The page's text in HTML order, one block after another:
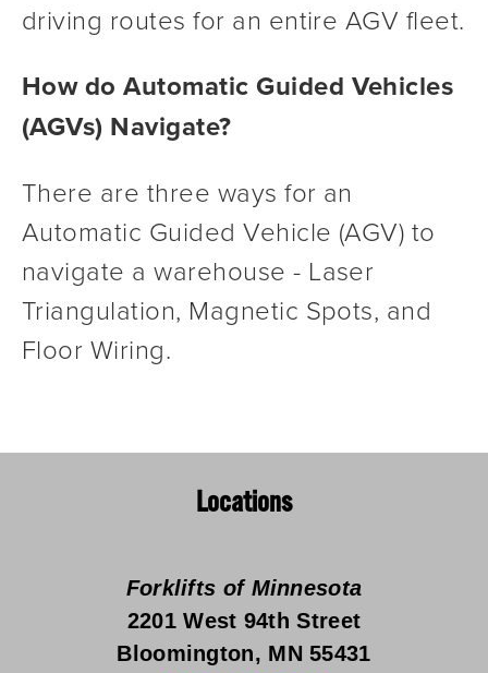
driving routes for an entire AGV fleet.
How do Automatic Guided Vehicles
(AGVs) Navigate?
There are three ways for an
Automatic Guided Vehicle (AGV) to
navigate a warehouse - Laser
Triangulation, Magnetic Spots, and
Floor Wiring.
Locations
Forklifts of Minnesota
2201 West 94th Street
Bloomington, MN 55431